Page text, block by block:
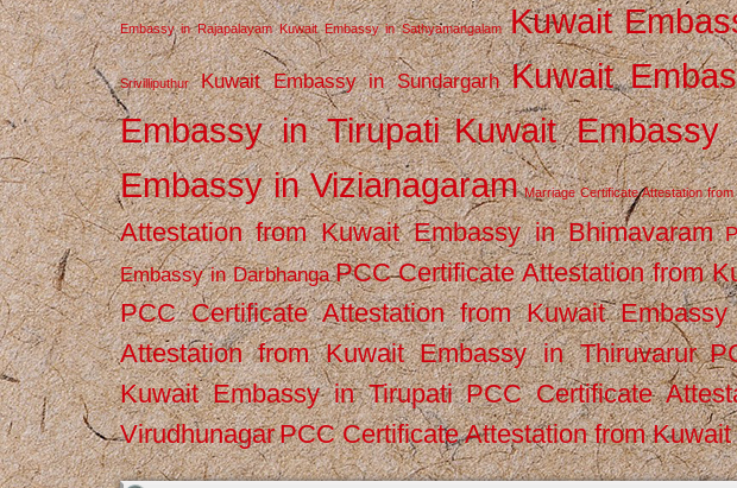
Embassy in Rajapalayam Kuwait Embassy in Sathyamangalam Kuwait
Srivilliputhur Kuwait Embassy in Sundargarh Kuwait
Embassy in Tirupati Kuwait
Embassy in Vizianagaram Marriage Certificate Attestation
Attestation from Kuwait Embassy in Bhimavaram
Embassy in Darbhanga PCC Certificate Attestation from
PCC Certificate Attestation from Kuwait
Attestation from Kuwait Embassy in Thiruvarur
Kuwait Embassy in Tirupati PCC Certificate
VirudhunagarPCC Certificate Attestation from